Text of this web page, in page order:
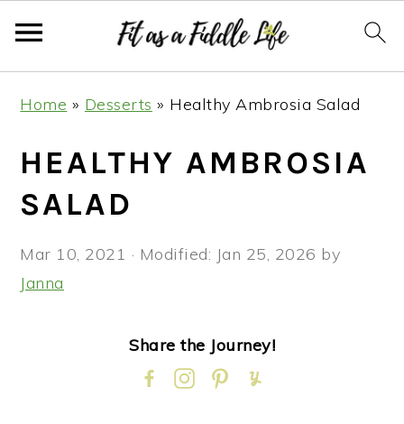
navigation
content
sidebar
Home » Desserts » Healthy Ambrosia Salad
HEALTHY AMBROSIA
SALAD
Mar 10, 2021 · Modified: Jan 25, 2026 by
Janna
Share the Journey!